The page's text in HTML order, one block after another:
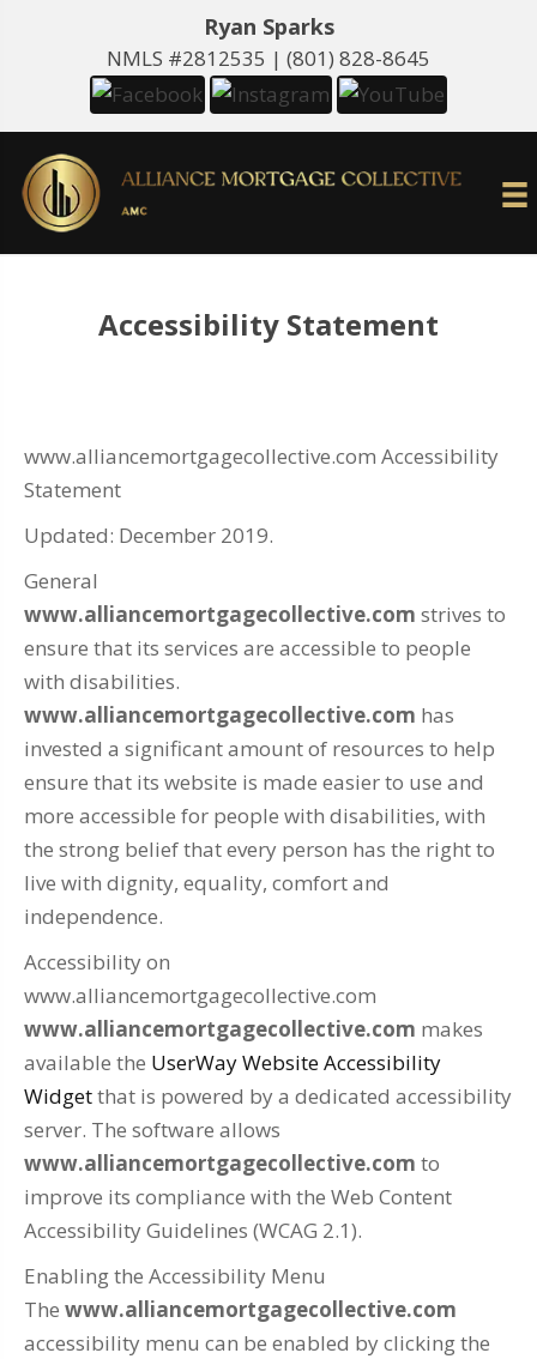
Ryan Sparks
NMLS #2812535 | (801) 828-8645
Accessibility Statement
www.alliancemortgagecollective.com Accessibility
Statement
Updated: December 2019.
General
www.alliancemortgagecollective.com strives to
ensure that its services are accessible to people
with disabilities.
www.alliancemortgagecollective.com has
invested a significant amount of resources to help
ensure that its website is made easier to use and
more accessible for people with disabilities, with
the strong belief that every person has the right to
live with dignity, equality, comfort and
independence.
Accessibility on
www.alliancemortgagecollective.com
www.alliancemortgagecollective.com makes
available the UserWay Website Accessibility
Widgetthat is powered by a dedicated accessibility
server. The software allows
www.alliancemortgagecollective.com to
improve its compliance with the Web Content
Accessibility Guidelines (WCAG 2.1).
Enabling the Accessibility Menu
The www.alliancemortgagecollective.com
accessibility menu can be enabled by clicking the